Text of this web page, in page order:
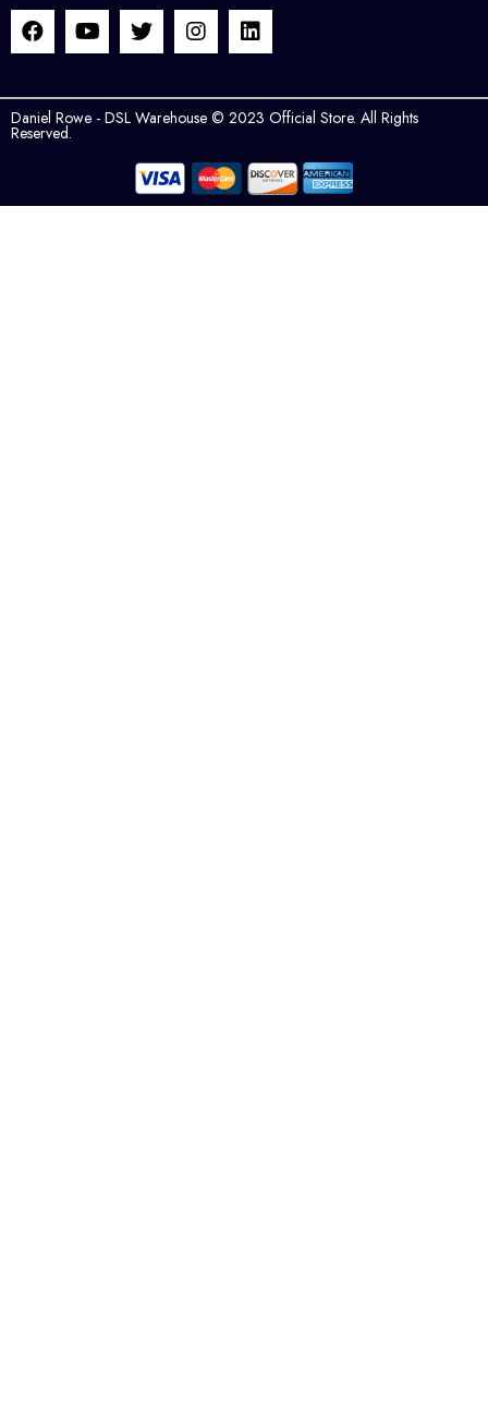
Daniel Rowe - DSL Warehouse © 2023 Official Store. All Rights
Reserved.